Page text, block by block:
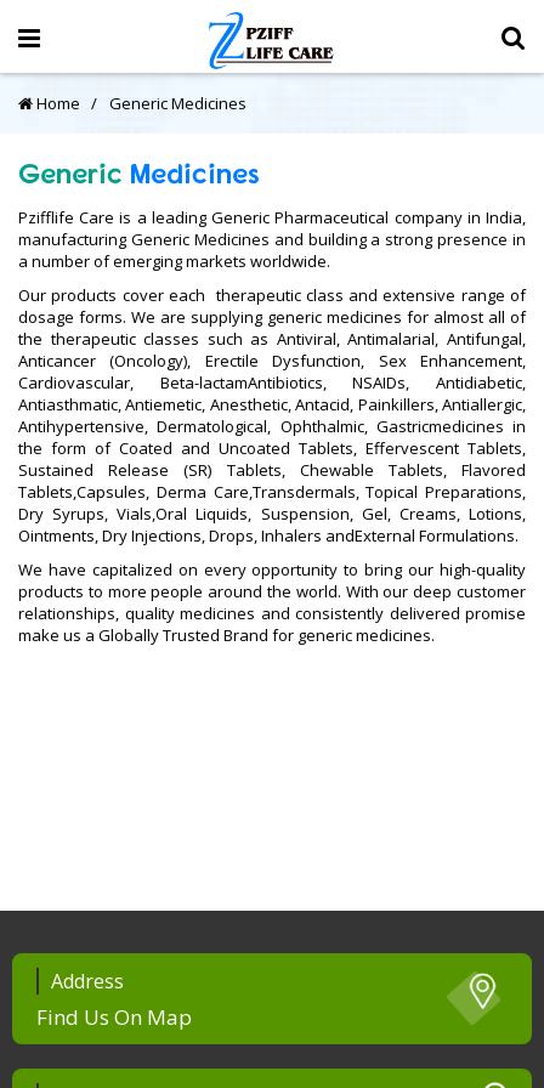
Home Generic Medicines
Generic Medicines
Pzifflife Care is a leading Generic Pharmaceutical company in India,
manufacturing Generic Medicines and building a strong presence in
a number of emerging markets worldwide.
Our products cover each therapeutic class and extensive range of
dosage forms. We are supplying generic medicines for almost all of
the therapeutic classes such as Antiviral, Antimalarial, Antifungal,
Anticancer (Oncology), Erectile Dysfunction, Sex Enhancement,
Cardiovascular, Beta-lactamAntibiotics, NSAIDs, Antidiabetic,
Antiasthmatic, Antiemetic, Anesthetic, Antacid, Painkillers, Antiallergic,
Antihypertensive, Dermatological, Ophthalmic, Gastricmedicines in
the form of Coated and Uncoated Tablets, Effervescent Tablets,
Sustained Release (SR) Tablets, Chewable Tablets, Flavored
Tablets,Capsules, Derma Care,Transdermals, Topical Preparations,
Dry Syrups, Vials,Oral Liquids, Suspension, Gel, Creams, Lotions,
Ointments, Dry Injections, Drops, Inhalers andExternal Formulations.
We have capitalized on every opportunity to bring our high-quality
products to more people around the world. With our deep customer
relationships, quality medicines and consistently delivered promise
make us a Globally Trusted Brand for generic medicines.
Address
Find Us On Map